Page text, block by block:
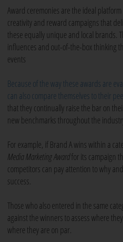
Award ceremonies are the ideal
creativity and reward campaigns that
these equally unique and local brands.
influences and out-of-the-box thinking
events
Because of the way these awards are
can also compare themselves to their
that they continually raise the bar on
new benchmarks throughout the
For example, if Brand A wins within a
Media MarketingAwardfor its campaign
competitors can pay attention to why
success.
Those who also entered in the same
against the winners to assess where
where they are on par.